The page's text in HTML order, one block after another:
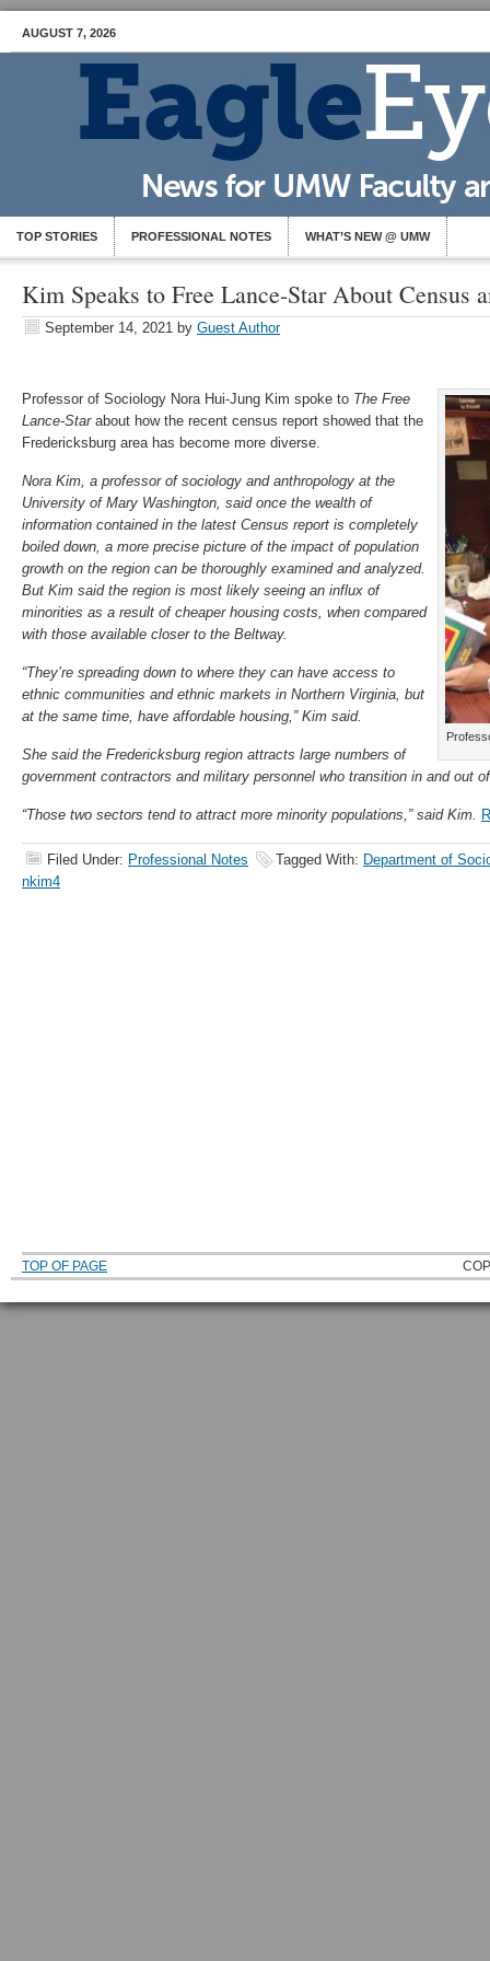
AUGUST 7, 2026
TOP STORIES PROFESSIONAL NOTES WHAT’S NEW @ UMW
Kim Speaks to Free Lance-Star About Census
September 14, 2021 by Guest Author
Professor of Sociology Nora Hui-Jung Kim spoke to The Free
Lance-Starabout how the recent census report showed that the
Fredericksburg area has become more diverse.
Nora Kim, a professor of sociology and anthropology at the
University of Mary Washington, said once the wealth of
information contained in the latest Census report is completely
boiled down, a more precise picture of the impact of population
growth on the region can be thoroughly examined and analyzed.
But Kim said the region is most likely seeing an influx of
minorities as a result of cheaper housing costs, when compared
with those available closer to the Beltway.
“They’re spreading down to where they can have access to
ethnic communities and ethnic markets in Northern Virginia, but
at the same time, have affordable housing,” Kim said.
She said the Fredericksburg region attracts large numbers of
government contractors and military personnel who transition in and out
“Those two sectors tend to attract more minority populations,” said Kim.
Filed Under: Professional Notes Tagged With: Department of
nkim4
TOP OF PAGE